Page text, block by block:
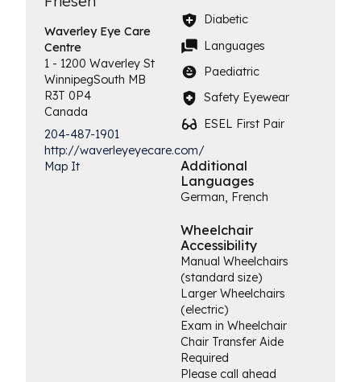
Waverley EyeCare
Centre
1 - 1200 Waverley St
WinnipegSouth MB
R3T 0P4
Canada
204-487-1901
http://waverleyeyecare.com/
Map It
Diabetic
Languages
Paediatric
Safety Eyewear
ESEL First Pair
Additional
Languages
German, French
Wheelchair
Accessibility
Manual Wheelchairs
(standard size)
Larger Wheelchairs
(electric)
Exam in Wheelchair
Chair Transfer Aide
Required
Please call ahead